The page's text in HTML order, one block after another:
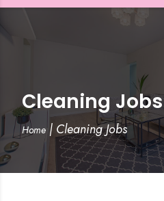
Cleaning Jobs
Home| Cleaning Jobs